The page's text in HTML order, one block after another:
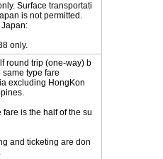
Surface transportati
is not permitted.
only.
round trip (one-way) b
type fare
excluding HongKon
is the half of the su
and ticketing are don